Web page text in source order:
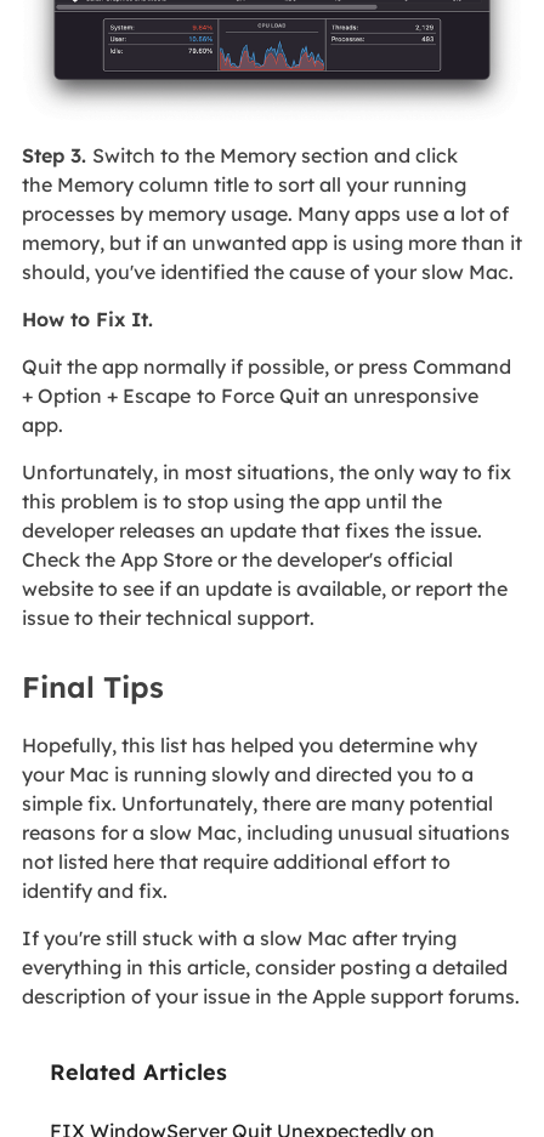
Step 3. Switch to the Memory section and click
the Memory column title to sort all your running
processes by memory usage. Many apps use a lot of
memory, but if an unwanted app is using more than it
should, you've identified the cause of your slow Mac.
How to Fix It.
Quit the app normally if possible, or press Command
+ Option + Escape to Force Quit an unresponsive
app.
Unfortunately, in most situations, the only way to fix
this problem is to stop using the app until the
developer releases an update that fixes the issue.
Check the App Store or the developer's official
website to see if an update is available, or report the
issue to their technical support.
Final Tips
Hopefully, this list has helped you determine why
your Mac is running slowly and directed you to a
simple fix. Unfortunately, there are many potential
reasons for a slow Mac, including unusual situations
not listed here that require additional effort to
identify and fix.
If you're still stuck with a slow Mac after trying
everything in this article, consider posting a detailed
description of your issue in the Apple support forums.
Related Articles
FIX WindowServer Quit Unexpectedly on